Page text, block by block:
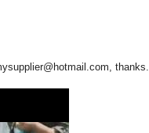
thanks.